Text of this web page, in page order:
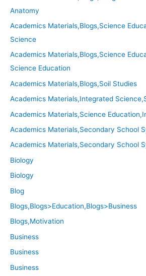
Anatomy
Academics Materials,Blogs,Science
Science
Academics Materials,Blogs,Science
Science Education
Academics Materials,Blogs,Soil Studies
Academics Materials,Integrated
Academics Materials,Science
Academics Materials,Secondary School
Academics Materials,Secondary School
Biology
Biology
Blog
Blogs,Blogs>Education,Blogs>Business
Blogs,Motivation
Business
Business
Business